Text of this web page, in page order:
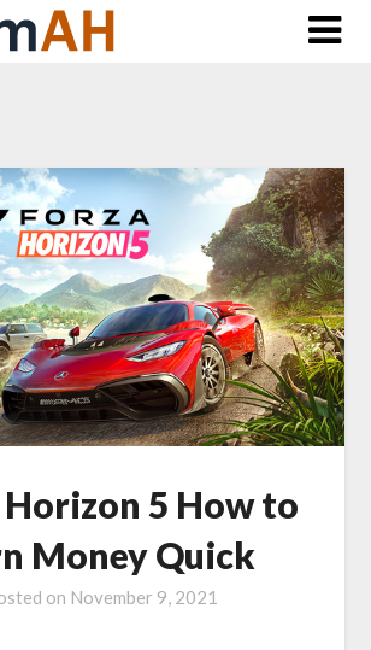
Horizon 5 How to
Money Quick
on November 9, 2021